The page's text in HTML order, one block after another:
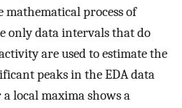
mathematical process of
only data intervals that do
are used to estimate the
peaks in the EDA data
local maxima shows a